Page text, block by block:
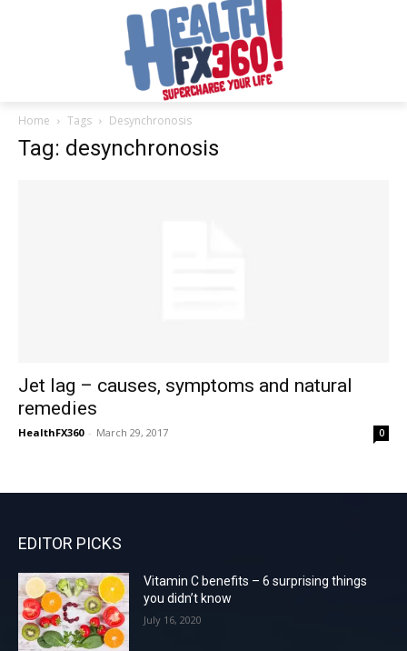
Home Tags Desynchronosis
Tag: desynchronosis
Jet lag – causes, symptoms and natural
remedies
HealthFX360 - March 29, 2017 0
EDITOR PICKS
Vitamin C benefits – 6 surprising things
you didn’t know
July 16, 2020